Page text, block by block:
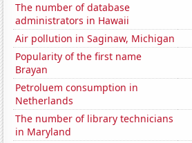
The number of database
administrators in Hawaii
Air pollution in Saginaw, Michigan
Popularity of the first name
Brayan
Petroluem consumption in
Netherlands
The number of library technicians
in Maryland